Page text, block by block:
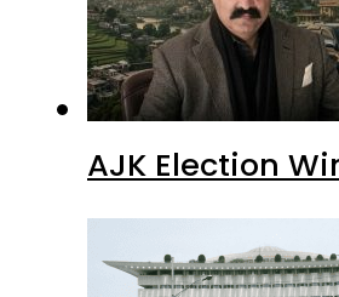
AJK Election